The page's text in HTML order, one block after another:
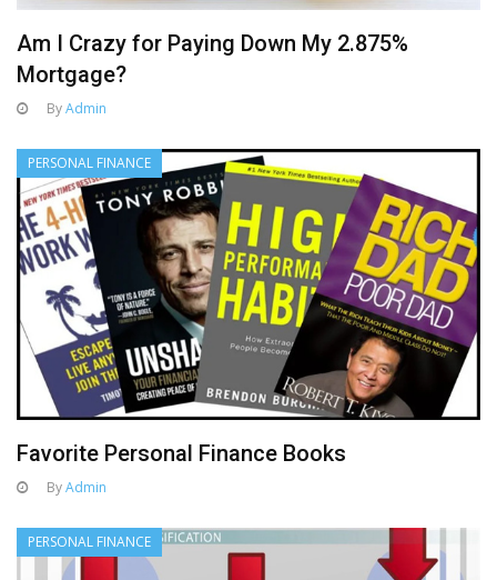
Am I Crazy for Paying Down My 2.875%
Mortgage?
ByAdmin
PERSONAL FINANCE
Favorite Personal Finance Books
ByAdmin
PERSONAL FINANCE